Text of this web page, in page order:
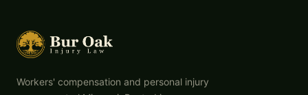
Workers' compensation and personal injury